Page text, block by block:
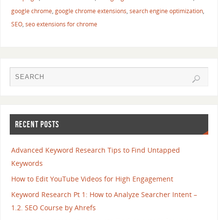
google chrome, google chrome extensions, search engine optimization,
SEO, seo extensions for chrome
RECENT POSTS
Advanced Keyword Research Tips to Find Untapped
Keywords
How to Edit YouTube Videos for High Engagement
Keyword Research Pt 1: How to Analyze Searcher Intent –
1.2. SEO Course by Ahrefs